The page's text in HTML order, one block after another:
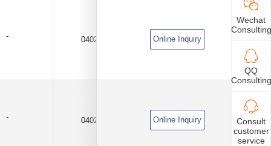
- 0402 100KΩ
Online Inquiry
- 0402 100KΩ ±0.25PF
Online Inquiry
Wechat
Consulting
QQ
Consulting
Consult
customer
service